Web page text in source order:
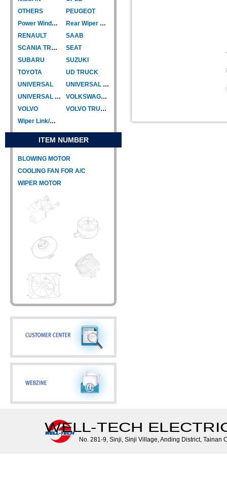
OTHERS
PEUGEOT
Power Window Motor
Rear Wiper Motor
RENAULT
SAAB
SCANIA TRUCK
SEAT
SUBARU
SUZUKI
TOYOTA
UD TRUCK
UNIVERSAL
UNIVERSAL TYPE
UNIVERSAL TYPE-CAR
VOLKSWAGEN
VOLVO
VOLVO TRUCK
Wiper Link/Wiper Relay
ITEM NUMBER
BLOWING MOTOR
COOLING FAN FOR A/C
WIPER MOTOR
WELL-TECH
No. 281-9, Sinji, Sinji Village, Anding District, Tainan